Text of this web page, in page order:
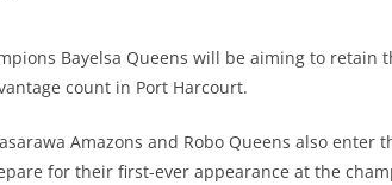
Bayelsa Queens will be aiming to retain
count in Port Harcourt.
Amazons and Robo Queens also
for their first-ever appearance at the